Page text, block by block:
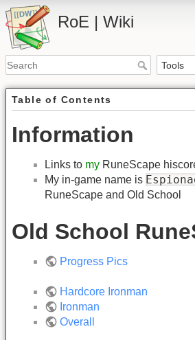
RoE | Wiki
Table of Contents
Information
Links to my RuneScape
My in-game name is
RuneScape and Old School
Old School
Progress Pics
Hardcore Ironman
Ironman
Overall